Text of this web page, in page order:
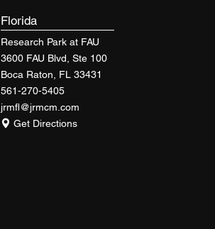
Florida
Research Park at FAU
3600 FAU Blvd, Ste 100
Boca Raton, FL 33431
561-270-5405
jrmfl@jrmcm.com
Get Directions